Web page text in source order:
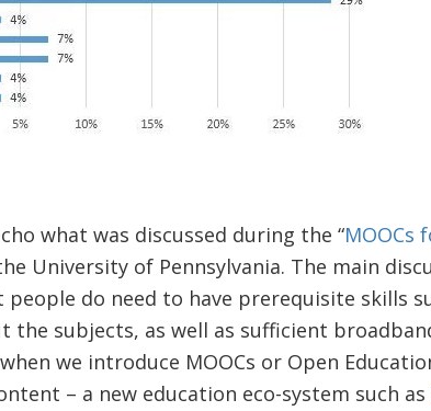
what was discussed during the “MOOCs
University of Pennsylvania. The main
people do need to have prerequisite skills
the subjects, as well as sufficient
we introduce MOOCs or Open
– a new education eco-system such as